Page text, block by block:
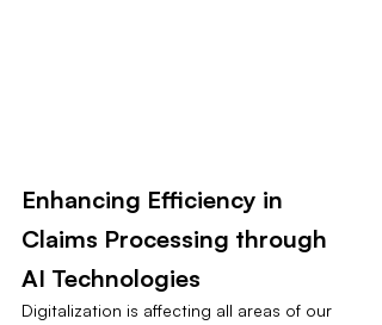
Enhancing Efficiency in
Claims Processing through
AI Technologies
Digitalization is affecting all areas of our